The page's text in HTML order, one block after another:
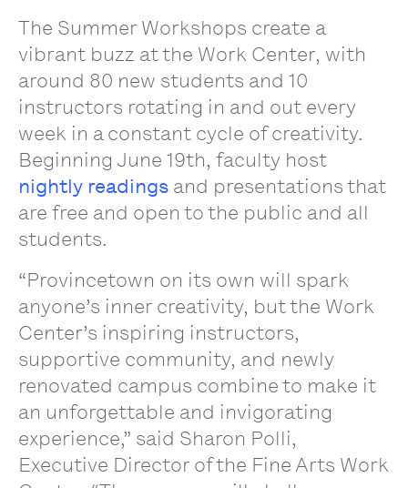
The Summer Workshops create a
vibrant buzz at the Work Center, with
around 80 new students and 10
instructors rotating in and out every
week in a constant cycle of creativity.
Beginning June 19th, faculty host
nightly readings and presentations that
are free and open to the public and all
students.
“Provincetown on its own will spark
anyone’s inner creativity, but the Work
Center’s inspiring instructors,
supportive community, and newly
renovated campus combine to make it
an unforgettable and invigorating
experience,” said Sharon Polli,
Executive Director of the Fine Arts Work